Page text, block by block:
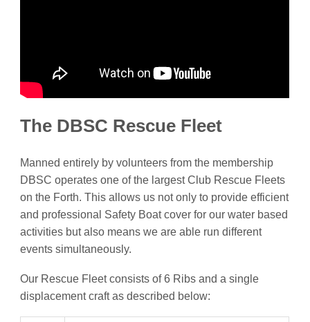
The DBSC Rescue Fleet
Manned entirely by volunteers from the membership
DBSC operates one of the largest Club Rescue Fleets
on the Forth. This allows us not only to provide efficient
and professional Safety Boat cover for our water based
activities but also means we are able run different
events simultaneously.
Our Rescue Fleet consists of 6 Ribs and a single
displacement craft as described below: